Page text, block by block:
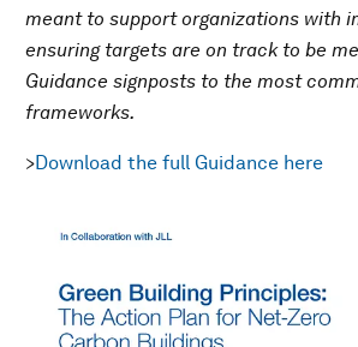
meant to support organizations with
ensuring targets are on track to be
Guidance signposts to the most
frameworks.
>Download the full Guidance here